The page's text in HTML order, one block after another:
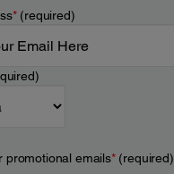
*(required)
promotional emails*(required)